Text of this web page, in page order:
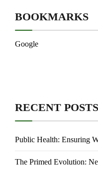
BOOKMARKS
Google
RECENT POSTS
Public Health: Ensuring
The Primed Evolution: